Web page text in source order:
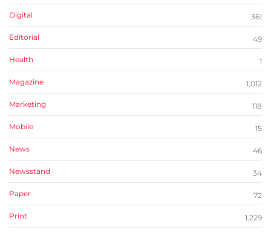
Digital 361
Editorial 49
Health 1
Magazine 1,012
Marketing 118
Mobile 15
News 46
Newsstand 34
Paper 72
Print 1,229